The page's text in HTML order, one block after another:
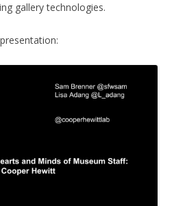
gallery technologies.